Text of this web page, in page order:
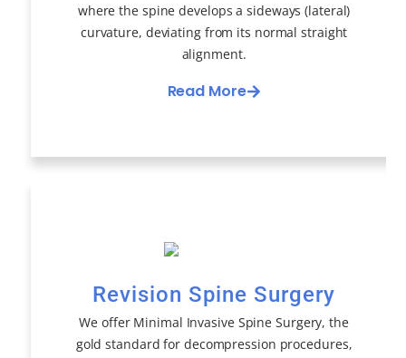
where the spine develops a sideways (lateral)
curvature, deviating from its normal straight
alignment.
Read More
Revision Spine Surgery
We offer Minimal Invasive Spine Surgery, the
gold standard for decompression procedures,